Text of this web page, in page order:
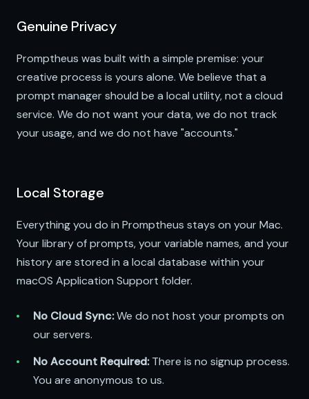
Genuine Privacy
Promptheus was built with a simple premise: your
creative process is yours alone. We believe that a
prompt manager should be a local utility, not a cloud
service. We do not want your data, we do not track
your usage, and we do not have "accounts."
Local Storage
Everything you do in Promptheus stays on your Mac.
Your library of prompts, your variable names, and your
history are stored in a local database within your
macOS Application Support folder.
No Cloud Sync:We do not host your prompts on
our servers.
No Account Required:There is no signup process.
You are anonymous to us.